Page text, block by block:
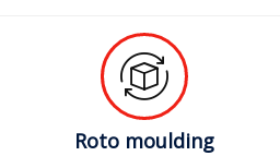
Roto moulding